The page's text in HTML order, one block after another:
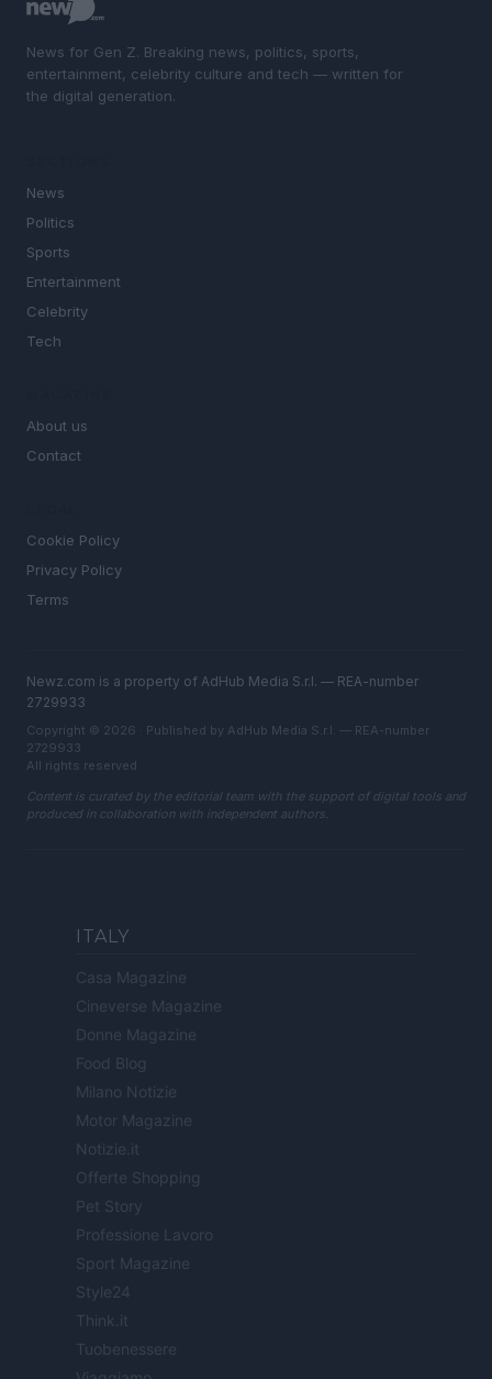
News for Gen Z. Breaking news, politics, sports,
entertainment, celebrity culture and tech — written for
the digital generation.
News
Politics
Sports
Entertainment
Celebrity
Tech
About us
Contact
Cookie Policy
Privacy Policy
Terms
Newz.com is a property of AdHub Media S.r.l. — REA-number
2729933
Copyright © 2026 · Published by AdHub Media S.r.l. — REA-number
2729933
All rights reserved
Content is curated by the editorial team with the support of digital tools and
produced in collaboration with independent authors.
ITALY
Casa Magazine
Cineverse Magazine
Donne Magazine
Food Blog
Milano Notizie
Motor Magazine
Notizie.it
Offerte Shopping
Pet Story
Professione Lavoro
Sport Magazine
Style24
Think.it
Tuobenessere